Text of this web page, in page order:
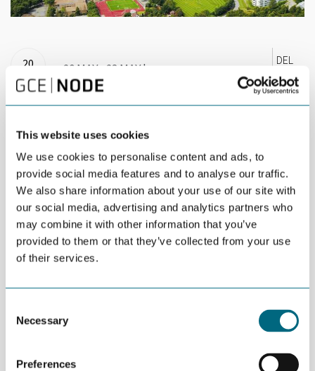
This website uses cookies
We use cookies to personalise content and ads, to
provide social media features and to analyse our traffic.
We also share information about your use of our site with
our social media, advertising and analytics partners who
may combine it with other information that you’ve
provided to them or that they’ve collected from your use
of their services.
Selection
Necessary
Preferences
20
20 MAY - 23 MAY |
08:00 - 16:00 |
STAVANGER |
OPEN FOR ALL
DEL
The summer school is an Entrepreneurship
accelerator program to strengthen your
entrepreneurial expertice and potential.
As part of an Entrepreneureal Consortium among six top
universities in Norway the University of Stavanger Business
School has the pleasure of hosting the MIT Reap Summer
winning educator, author and managing director who is changing
around the world.
accelerator program to strengthen entrepreneurs and small